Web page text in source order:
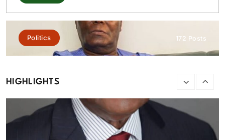
Politics 172 Posts
HIGHLIGHTS